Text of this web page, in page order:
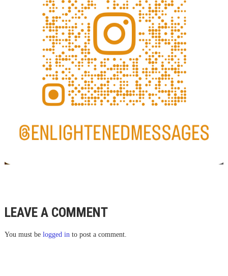
LEAVE A COMMENT
You must be logged in to post a comment.